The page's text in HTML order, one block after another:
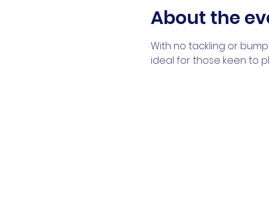
About the
With no tackling or
ideal for those keen to